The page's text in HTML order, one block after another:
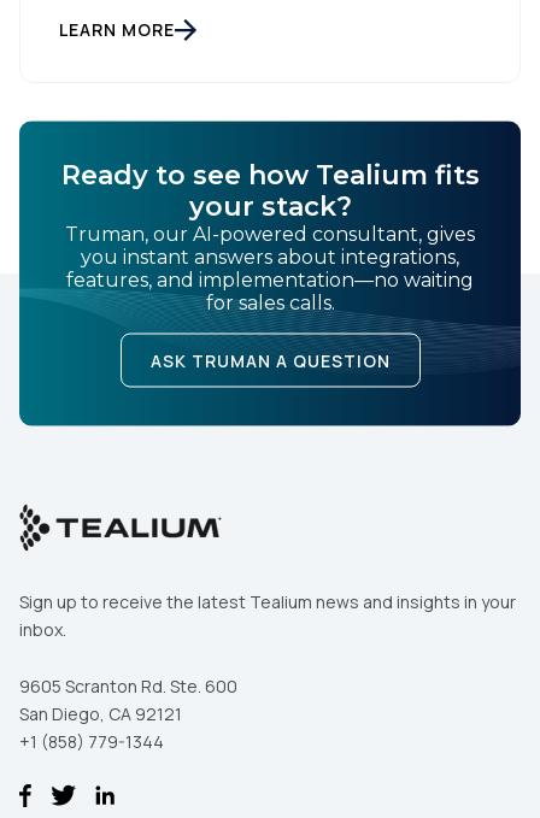
Setting New Standards in Enterprise Performance
When milliseconds matter and reliability is non-
LEARN MORE
Ready to see how Tealium fits
your stack?
Truman, our AI-powered consultant, gives
you instant answers about integrations,
features, and implementation—no waiting
for sales calls.
ASK TRUMAN A QUESTION
Sign up to receive the latest Tealium news and insights in your
inbox.
9605 Scranton Rd. Ste. 600
San Diego, CA 92121
+1 (858) 779-1344
Country:
Comments:
By submitting this form, you agree to Tealium's Terms
of Use andPrivacy Policy.
SUBMIT